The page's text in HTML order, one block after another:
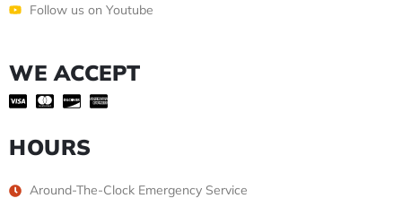
Follow us on Youtube
WE ACCEPT
HOURS
Around-The-Clock Emergency Service